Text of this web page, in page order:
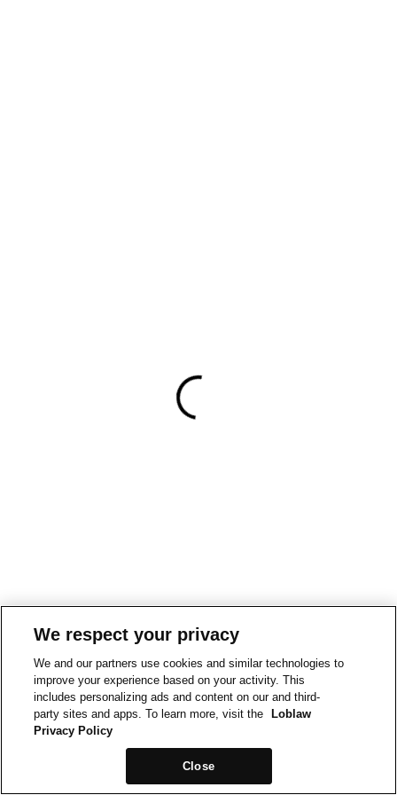
We respect your privacy
We and our partners use cookies and similar technologies to
improve your experience based on your activity. This
includes personalizing ads and content on our and third-
party sites and apps. To learn more, visit the
Loblaw
Privacy Policy
Close